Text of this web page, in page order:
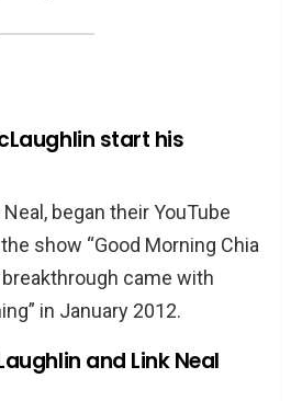
start his
began their YouTube
show “Good Morning Chia
came with
in January 2012.
and Link Neal